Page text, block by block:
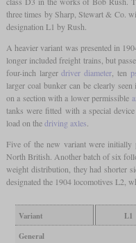
three times by Sharp, Stewart & Co.
designation L1 by Rush.
A heavier variant was presented in
longer included freight trains, but
four-inch largerdriver diameter, ten
larger coal bunker can be clearly
on a section with a lower permissible
tanks were fitted with a special
load on thedriving axles
Five of the new variant were
North British. Another batch of six
weight distribution, they had shorter
designated the 1904 locomotives L2,
Variant L1
General